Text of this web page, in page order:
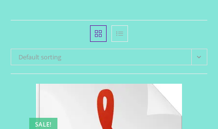
Default sorting
SALE!